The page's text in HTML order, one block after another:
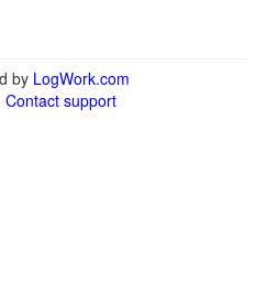
by LogWork.com
Contact support